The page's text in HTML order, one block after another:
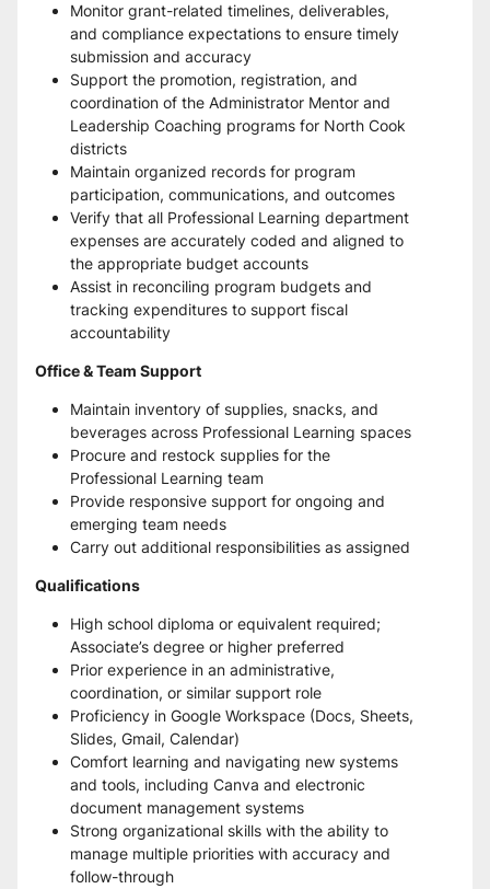
Monitor grant-related timelines, deliverables,
and compliance expectations to ensure timely
submission and accuracy
Support the promotion, registration, and
coordination of the Administrator Mentor and
Leadership Coaching programs for North Cook
districts
Maintain organized records for program
participation, communications, and outcomes
Verify that all Professional Learning department
expenses are accurately coded and aligned to
the appropriate budget accounts
Assist in reconciling program budgets and
tracking expenditures to support fiscal
accountability
Office & Team Support
Maintain inventory of supplies, snacks, and
beverages across Professional Learning spaces
Procure and restock supplies for the
Professional Learning team
Provide responsive support for ongoing and
emerging team needs
Carry out additional responsibilities as assigned
Qualifications
High school diploma or equivalent required;
Associate’s degree or higher preferred
Prior experience in an administrative,
coordination, or similar support role
Proficiency in Google Workspace (Docs, Sheets,
Slides, Gmail, Calendar)
Comfort learning and navigating new systems
and tools, including Canva and electronic
document management systems
Strong organizational skills with the ability to
manage multiple priorities with accuracy and
follow-through